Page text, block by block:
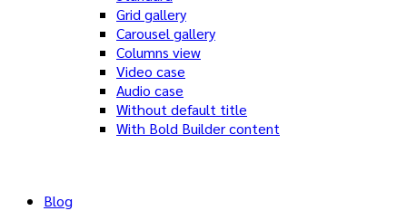
Grid gallery
Carousel gallery
Columns view
Video case
Audio case
Without default title
With Bold Builder content
Blog